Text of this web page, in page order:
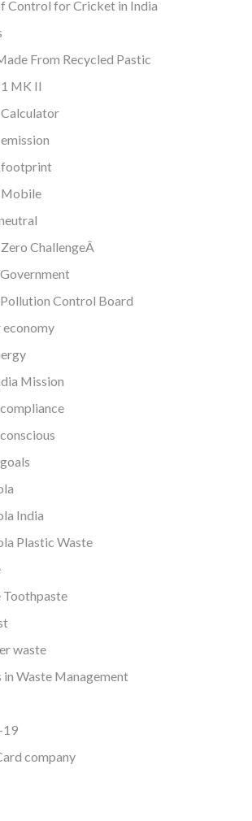
Control for Cricket in India
From Recycled Pastic
MK II
ChallengeÂ
Control Board
Mission
India
Plastic Waste
waste
in Waste Management
19
company